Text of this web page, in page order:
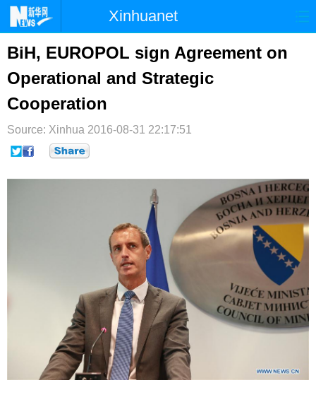
Xinhuanet
首页 时政
台湾 财经 法治
纪检
文娱 图片 视频
BiH, EUROPOL sign Agreement on
Operational and Strategic
Cooperation
Source: Xinhua 2016-08-31 22:17:51